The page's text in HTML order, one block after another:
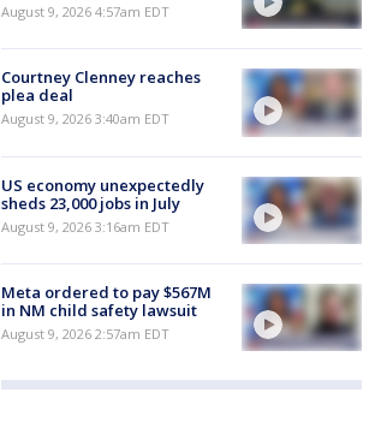
August 9, 2026 4:57am EDT
Courtney Clenney reaches
plea deal
August 9, 2026 3:40am EDT
US economy unexpectedly
sheds 23,000 jobs in July
August 9, 2026 3:16am EDT
Meta ordered to pay $567M
in NM child safety lawsuit
August 9, 2026 2:57am EDT